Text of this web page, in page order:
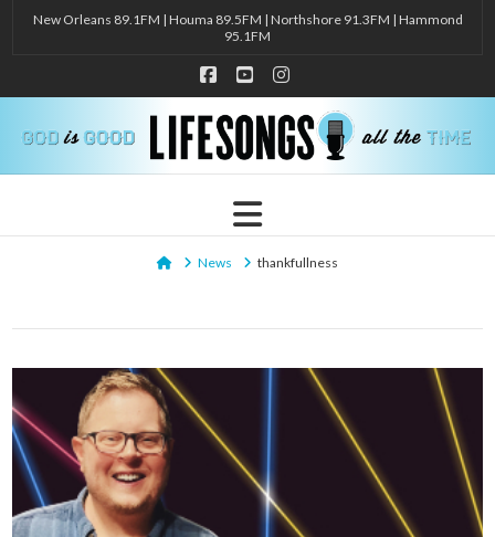
New Orleans 89.1FM | Houma 89.5FM | Northshore 91.3FM | Hammond
95.1FM
Facebook
YouTubeInstagram
Navigation
HomeNews thankfullness